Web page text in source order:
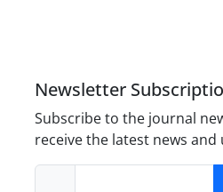
Newsletter
Subscribe to the journal
receive the latest news and